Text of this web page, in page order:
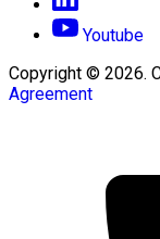
Youtube
Copyright © 2026.
Agreement